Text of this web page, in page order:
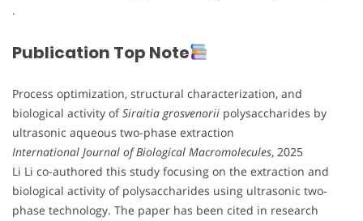
.
Publication Top Note
Process optimization, structural characterization, and
biological activity ofSiraitia grosvenorii polysaccharides by
ultrasonic aqueous two-phase extraction
International Journal of Biological Macromolecules, 2025
Li Li co-authored this study focusing on the extraction and
biological activity of polysaccharides using ultrasonic two-
phase technology. The paper has been cited in research